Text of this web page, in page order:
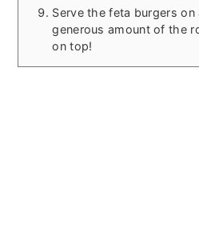
Serve the feta burgers
generous amount of the
on top!